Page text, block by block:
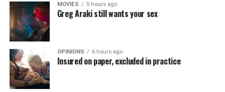
MOVIES 5 hours ago
Greg Araki still wants your sex
OPINIONS 6 hours ago
Insured on paper, excluded in practice